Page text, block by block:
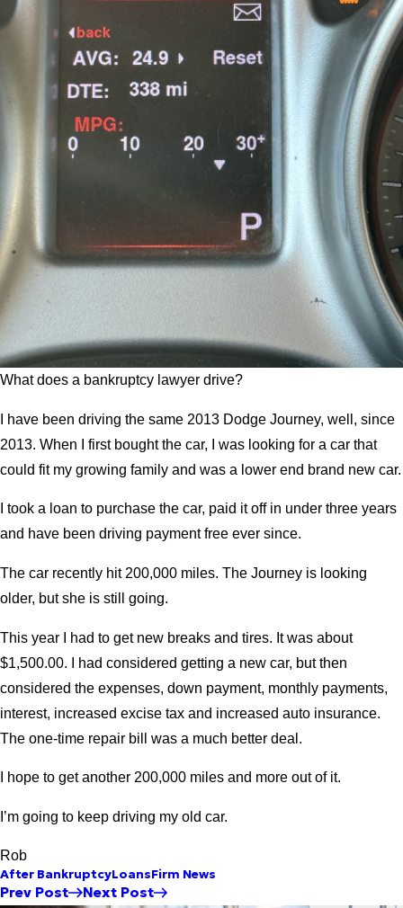
What does a bankruptcy lawyer drive?
I have been driving the same 2013 Dodge Journey, well, since
2013. When I first bought the car, I was looking for a car that
could fit my growing family and was a lower end brand new car.
I took a loan to purchase the car, paid it off in under three years
and have been driving payment free ever since.
The car recently hit 200,000 miles. The Journey is looking
older, but she is still going.
This year I had to get new breaks and tires. It was about
$1,500.00. I had considered getting a new car, but then
considered the expenses, down payment, monthly payments,
interest, increased excise tax and increased auto insurance.
The one-time repair bill was a much better deal.
I hope to get another 200,000 miles and more out of it.
I’m going to keep driving my old car.
Rob
After BankruptcyLoansFirm News
Prev Post Next Post